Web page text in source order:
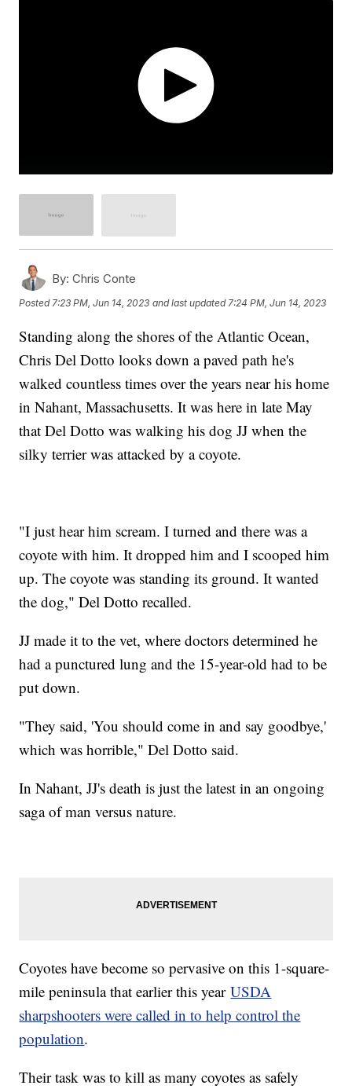
By: Chris Conte
Posted7:23 PM, Jun 14, 2023 and last updated 7:24 PM, Jun 14, 2023
Standing along the shores of the Atlantic Ocean,
Chris Del Dotto looks down a paved path he's
walked countless times over the years near his home
in Nahant, Massachusetts. It was here in late May
that Del Dotto was walking his dog JJ when the
silky terrier was attacked by a coyote.
"I just hear him scream. I turned and there was a
coyote with him. It dropped him and I scooped him
up. The coyote was standing its ground. It wanted
the dog," Del Dotto recalled.
JJ made it to the vet, where doctors determined he
had a punctured lung and the 15-year-old had to be
put down.
"They said, 'You should come in and say goodbye,'
which was horrible," Del Dotto said.
In Nahant, JJ's death is just the latest in an ongoing
saga of man versus nature.
Coyotes have become so pervasive on this 1-square-
mile peninsula that earlier this yearUSDA
sharpshooters were called in to help control the
population.
Their task was to kill as many coyotes as safely